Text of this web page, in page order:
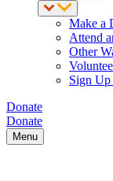
Make a
Attend
Other
Sign
Donate
Donate
Menu